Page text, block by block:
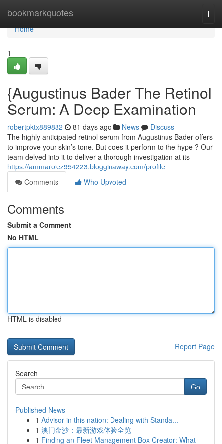
bookmarkquotes
Home
Home
1
{Augustinus Bader The Retinol
Serum: A Deep Examination
robertpktx889882 81 days ago News
Discuss
The highly anticipated retinol serum from Augustinus Bader offers
to improve your skin’s tone. But does it perform to the hype ? Our
team delved into it to deliver a thorough investigation at its
https://ammaroiez954223.blogginaway.com/profile
Comments
Who Upvoted
Comments
Submit a Comment
No HTML
HTML is disabled
Report Page
Search
Go
Published News
1 Advisor in this nation: Dealing with Standa...
1 澳门金沙：最新游戏体验全览
1 Finding an Fleet Management Box Creator: What